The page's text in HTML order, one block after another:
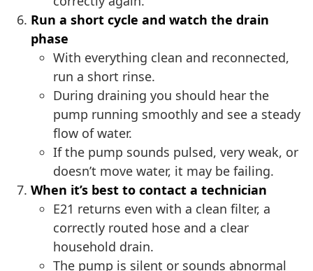
Run a short cycle and watch the drain
phase
With everything clean and reconnected,
run a short rinse.
During draining you should hear the
pump running smoothly and see a steady
flow of water.
If the pump sounds pulsed, very weak, or
doesn’t move water, it may be failing.
When it’s best to contact a technician
E21 returns even with a clean filter, a
correctly routed hose and a clear
household drain.
The pump is silent or sounds abnormal